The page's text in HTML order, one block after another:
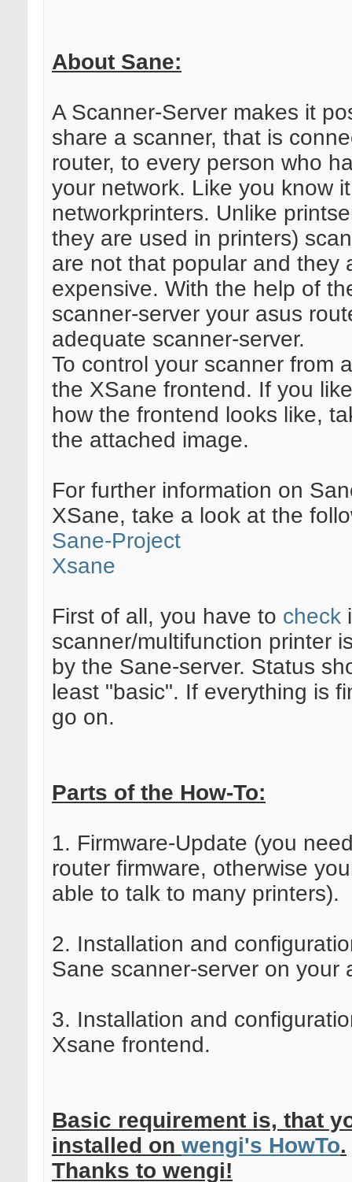
About Sane:
A Scanner-Server makes it
share a scanner, that is
router, to every person who
your network. Like you know
networkprinters. Unlike
they are used in printers)
are not that popular and they
expensive. With the help of
scanner-server your asus
adequate scanner-server.
To control your scanner from
the XSane frontend. If you
how the frontend looks like,
the attached image.
For further information on
XSane, take a look at the
Sane-Project
Xsane
First of all, you have to check
scanner/multifunction printer
by the Sane-server. Status
least "basic". If everything is
go on.
Parts of the How-To:
1. Firmware-Update (you
router firmware, otherwise
able to talk to many printers).
2. Installation and
Sane scanner-server on your
3. Installation and
Xsane frontend.
Basic requirement is, that
installed on wengi's HowTo.
Thanks to wengi!